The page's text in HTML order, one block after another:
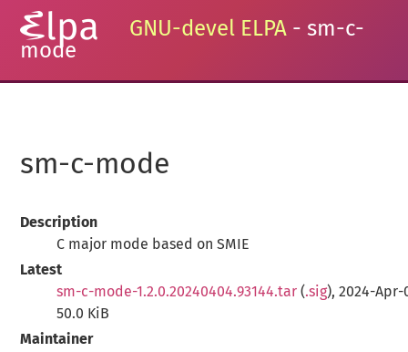
GNU-devel ELPA - sm-c-
mode
sm-c-mode
Description
C major mode based on SMIE
Latest
sm-c-mode-1.2.0.20240404.93144.tar (.sig), 2024-Apr-
50.0 KiB
Maintainer